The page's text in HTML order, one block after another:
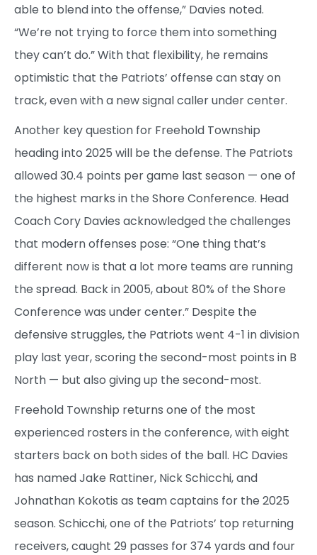
able to blend into the offense,” Davies noted.
“We’re not trying to force them into something
they can’t do.” With that flexibility, he remains
optimistic that the Patriots’ offense can stay on
track, even with a new signal caller under center.
Another key question for Freehold Township
heading into 2025 will be the defense. The Patriots
allowed 30.4 points per game last season — one of
the highest marks in the Shore Conference. Head
Coach Cory Davies acknowledged the challenges
that modern offenses pose: “One thing that’s
different now is that a lot more teams are running
the spread. Back in 2005, about 80% of the Shore
Conference was under center.” Despite the
defensive struggles, the Patriots went 4-1 in division
play last year, scoring the second-most points in B
North — but also giving up the second-most.
Freehold Township returns one of the most
experienced rosters in the conference, with eight
starters back on both sides of the ball. HC Davies
has named Jake Rattiner, Nick Schicchi, and
Johnathan Kokotis as team captains for the 2025
season. Schicchi, one of the Patriots’ top returning
receivers, caught 29 passes for 374 yards and four